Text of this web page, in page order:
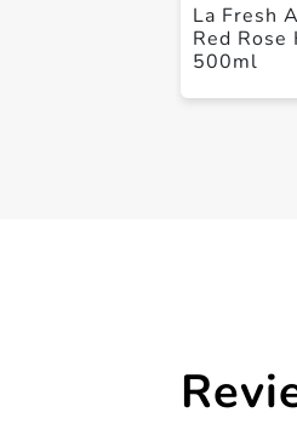
La Fresh
Red Rose
500ml